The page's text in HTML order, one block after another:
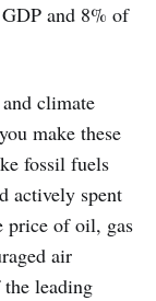
GDP and 8% of
climate
make these
fossil fuels
actively spent
price of oil, gas
air
leading